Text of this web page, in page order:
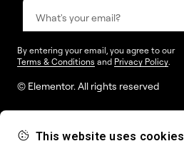
This website uses cookies
By entering your email, you agree to our
Terms & Conditions and Privacy Policy
© Elementor. All rights reserved
Web Creation Elementor For